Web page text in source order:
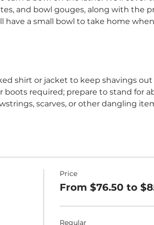
and bowl gouges, along with the
have a small bowl to take home
shirt or jacket to keep shavings out
boots required; prepare to stand for
scarves, or other dangling
Price
From $76.50 to
Regular